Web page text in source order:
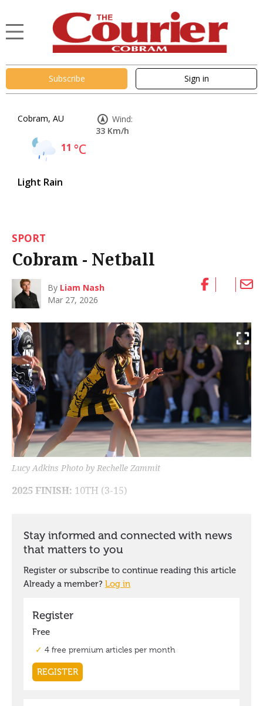
Subscribe Sign in
Cobram, AU
11 °C
Light Rain
Wind:
33 Km/h
SPORT
Cobram - Netball
By Liam Nash
Mar 27, 2026
Lucy Adkins Photo by Rechelle Zammit
2025 FINISH: 10TH (3-15)